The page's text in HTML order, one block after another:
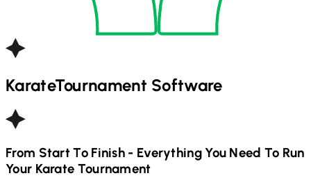
KarateTournament Software
From Start To Finish - Everything You Need To Run
Your Karate Tournament